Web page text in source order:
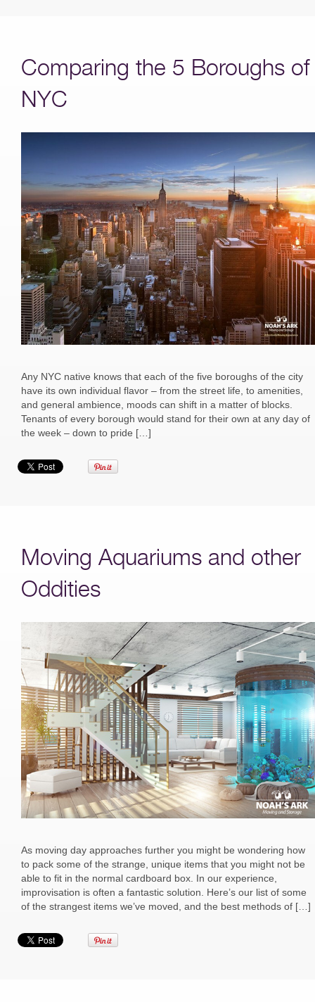
Comparing the 5 Boroughs of
NYC
Any NYC native knows that each of the five boroughs of the city
have its own individual flavor – from the street life, to amenities,
and general ambience, moods can shift in a matter of blocks.
Tenants of every borough would stand for their own at any day of
the week – down to pride […]
Moving Aquariums and other
Oddities
As moving day approaches further you might be wondering how
to pack some of the strange, unique items that you might not be
able to fit in the normal cardboard box. In our experience,
improvisation is often a fantastic solution. Here’s our list of some
of the strangest items we’ve moved, and the best methods of […]